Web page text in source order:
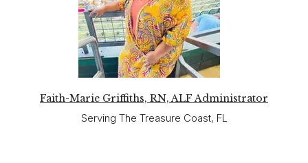
Faith-Marie Griffiths, RN, ALF Administrator
Serving The Treasure Coast, FL